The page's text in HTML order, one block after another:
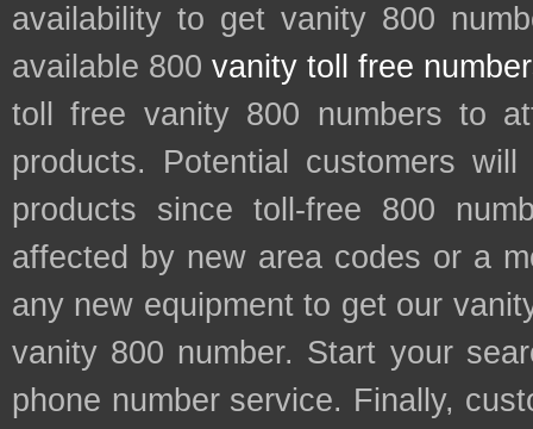
availability to get vanity 800
available 800 vanity toll free
toll free vanity 800 numbers to
products. Potential customers
products since toll-free 800
affected by new area codes or a
any new equipment to get our
vanity 800 number. Start your
phone number service. Finally,